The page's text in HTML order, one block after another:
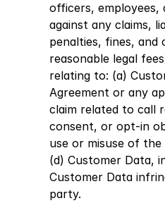
officers, employees,
against any claims,
penalties, fines, and
reasonable legal
relating to: (a)
Agreement or any
claim related to call
consent, or opt-in
use or misuse of
(d) Customer Data,
Customer Data
party.